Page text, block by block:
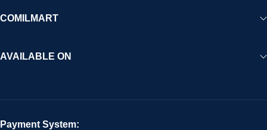
COMILMART
AVAILABLE ON
Payment System: